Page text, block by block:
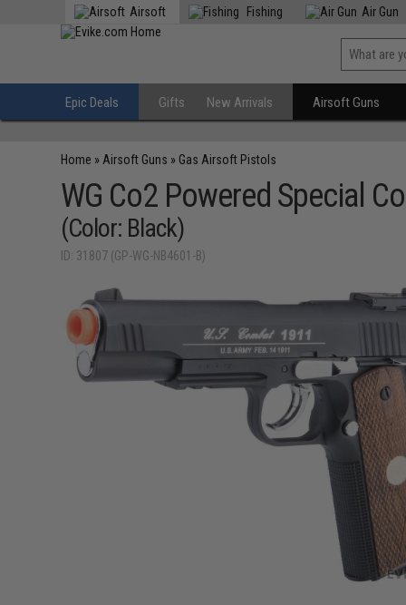
Airsoft Fishing Air Gun
Epic Deals Gifts New Arrivals Airsoft Guns
Home » Airsoft Guns » Gas Airsoft Pistols
WG Co2 Powered Special
(Color: Black)
ID: 31807 (GP-WG-NB4601-B)